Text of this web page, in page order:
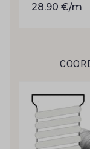
28.90 €/m